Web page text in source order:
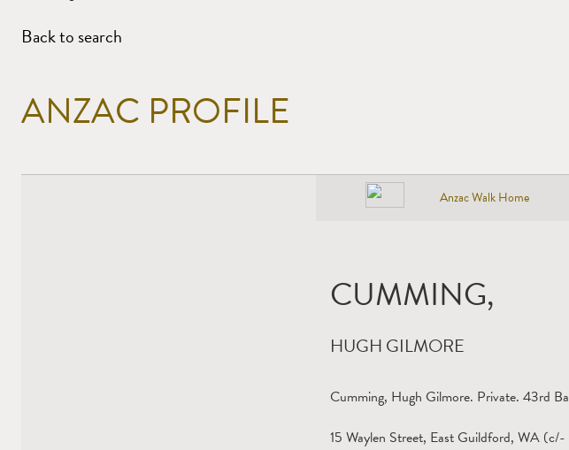
Back to search
ANZAC PROFILE
Anzac Walk Home
CUMMING,
HUGH GILMORE
Cumming, Hugh Gilmore. Private. 43rd
15 Waylen Street, East Guildford, WA